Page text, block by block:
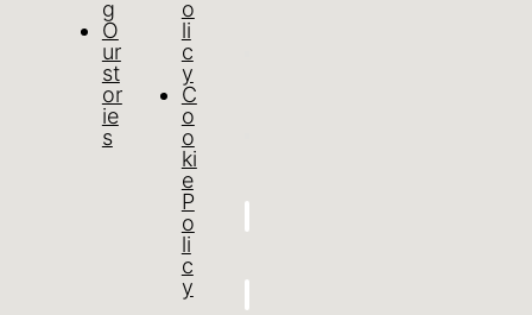
g
O
ur
st
or
ie
s
o
li
c
y
C
o
o
ki
e
P
o
li
c
y